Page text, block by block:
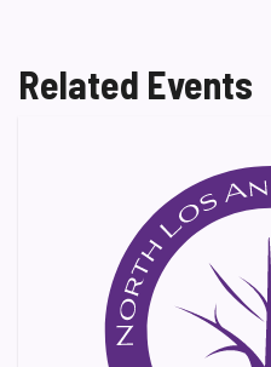
Related Events